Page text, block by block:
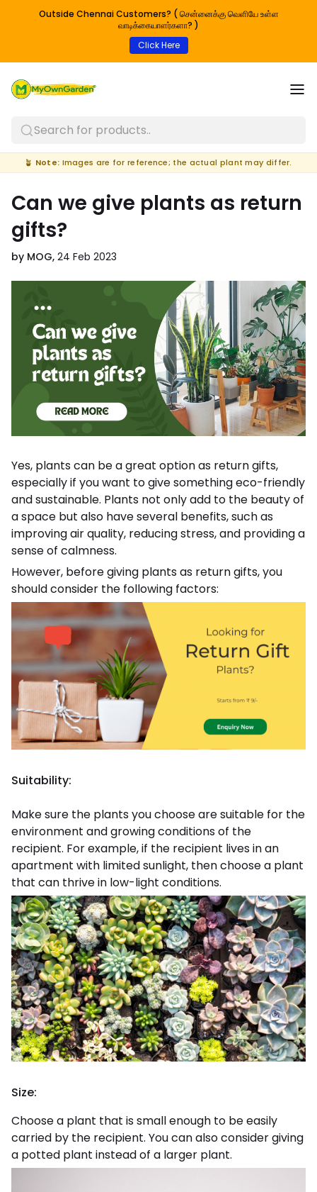
Outside Chennai Customers? ( சென்னைக்கு வெளியே உள்ள
வாடிக்கையாளர்களா? )
Click Here
Search for products..
🪴 Note: Images are for reference; the actual plant may differ.
Can we give plants as return
gifts?
by MOG, 24 Feb 2023
Yes, plants can be a great option as return gifts,
especially if you want to give something eco-friendly
and sustainable. Plants not only add to the beauty of
a space but also have several benefits, such as
improving air quality, reducing stress, and providing a
sense of calmness.
However, before giving plants as return gifts, you
should consider the following factors:
Suitability:
Make sure the plants you choose are suitable for the
environment and growing conditions of the
recipient. For example, if the recipient lives in an
apartment with limited sunlight, then choose a plant
that can thrive in low-light conditions.
Size:
Choose a plant that is small enough to be easily
carried by the recipient. You can also consider giving
a potted plant instead of a larger plant.